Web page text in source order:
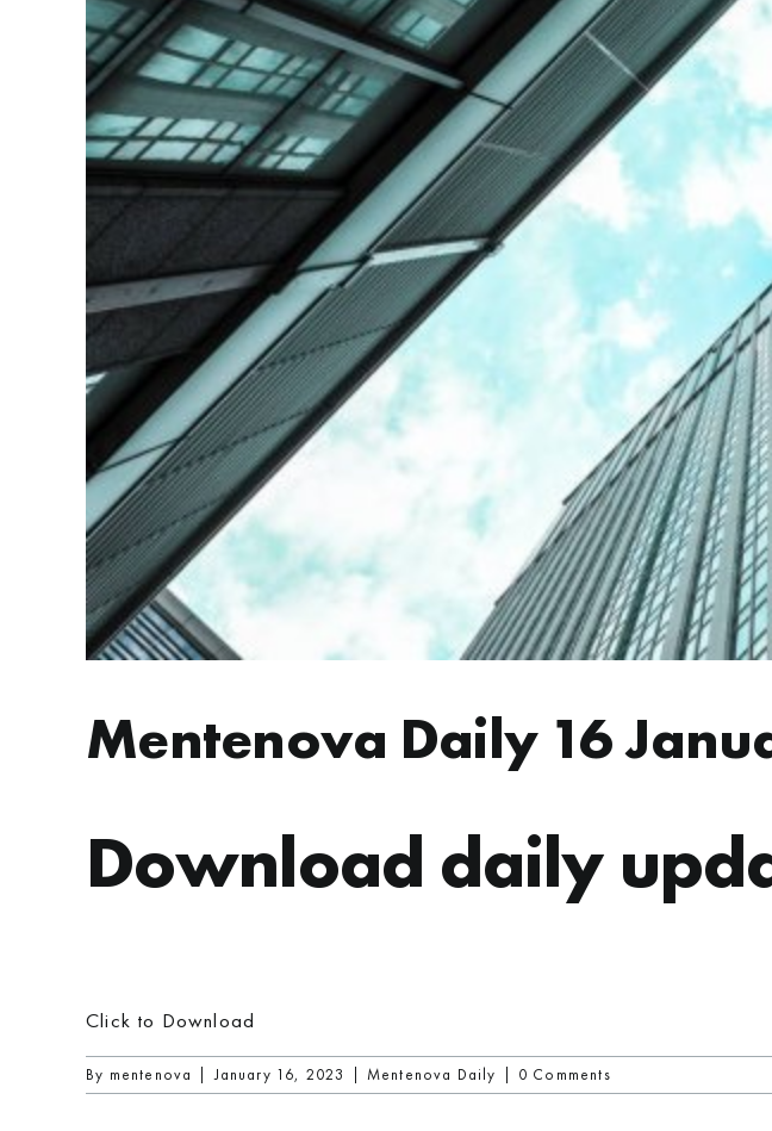
Mentenova Daily 16
Download daily
Click to Download
By mentenova January 16, 2023 Mentenova Daily 0 Comments